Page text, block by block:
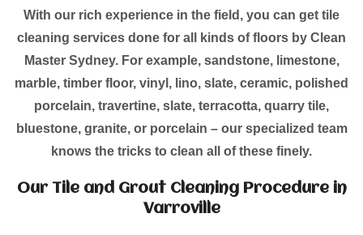
With our rich experience in the field, you can get tile
cleaning services done for all kinds of floors by Clean
Master Sydney. For example, sandstone, limestone,
marble, timber floor, vinyl, lino, slate, ceramic, polished
porcelain, travertine, slate, terracotta, quarry tile,
bluestone, granite, or porcelain – our specialized team
knows the tricks to clean all of these finely.
Our Tile and Grout Cleaning Procedure in
Varroville